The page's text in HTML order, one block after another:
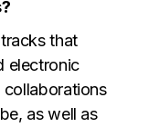
that
electronic
collaborations
as well as